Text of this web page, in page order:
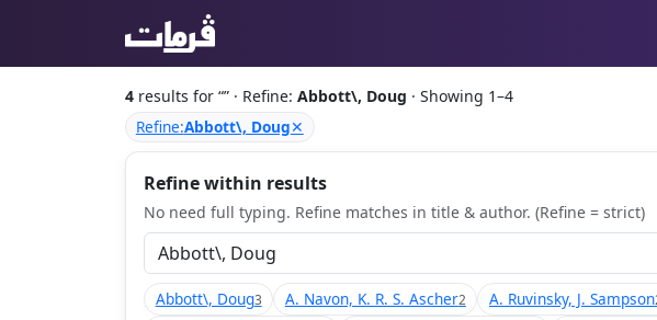
4 results for “” · Refine: Abbott\, Doug · Showing 1–4
Refine:Abbott\, Doug✕
Refine within results
No need full typing. Refine matches in title & author. (Refine = strict)
Abbott\, Doug3 A. Navon, K. R. S. Ascher2 A. Ruvinsky, J. Sampson